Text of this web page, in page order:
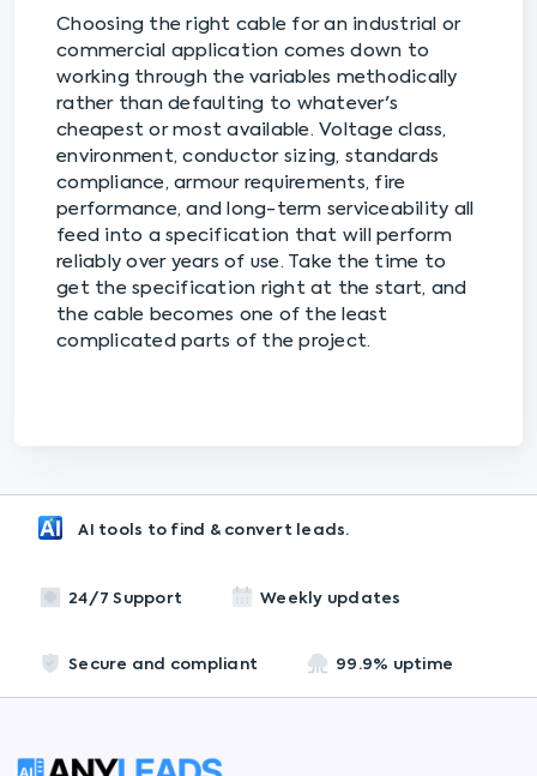
Choosing the right cable for an industrial or
commercial application comes down to
working through the variables methodically
rather than defaulting to whatever's
cheapest or most available. Voltage class,
environment, conductor sizing, standards
compliance, armour requirements, fire
performance, and long-term serviceability all
feed into a specification that will perform
reliably over years of use. Take the time to
get the specification right at the start, and
the cable becomes one of the least
complicated parts of the project.
AI tools to find & convert leads.
24/7 Support Weekly updates
Secure and compliant 99.9% uptime